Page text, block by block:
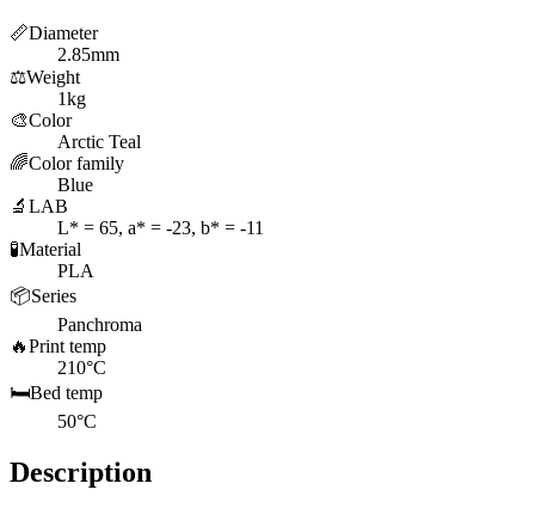
📏Diameter
2.85mm
⚖️Weight
1kg
🎨Color
Arctic Teal
🌈Color family
Blue
🔬 LAB
L* = 65, a* = -23, b* = -11
🧪Material
PLA
📦Series
Panchroma
🔥Print temp
210°C
🛏️Bed temp
50°C
Description